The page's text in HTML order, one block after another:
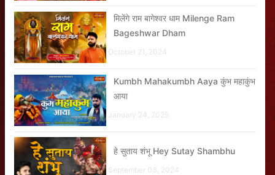
मिलेंगे राम बागेश्वर धाम Milenge Ram
Bageshwar Dham
October 21, 2024
Kumbh Mahakumbh Aaya कुंभ महाकुंभ
आया
January 24, 2025
हे सुताय शंभू Hey Sutay Shambhu
September 03, 2024